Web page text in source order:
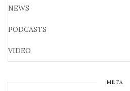
NEWS
PODCASTS
VIDEO
META